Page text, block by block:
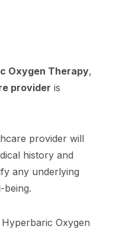
Oxygen Therapy,
provider is
provider will
history and
any underlying
being.
Oxygen